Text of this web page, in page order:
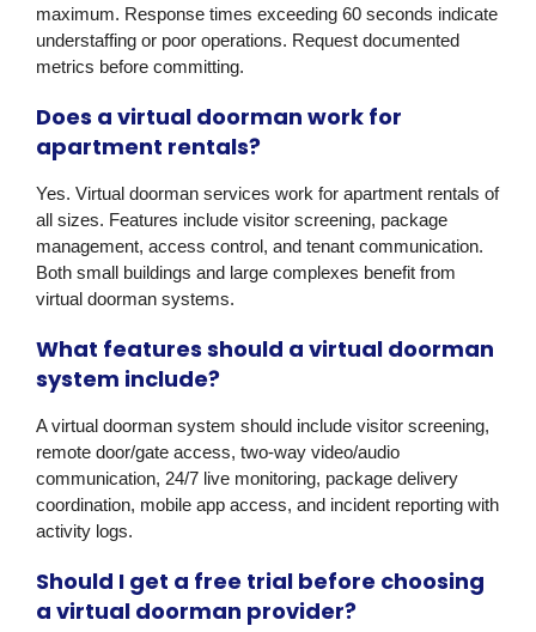
maximum. Response times exceeding 60 seconds indicate
understaffing or poor operations. Request documented
metrics before committing.
Does a virtual doorman work for
apartment rentals?
Yes. Virtual doorman services work for apartment rentals of
all sizes. Features include visitor screening, package
management, access control, and tenant communication.
Both small buildings and large complexes benefit from
virtual doorman systems.
What features should a virtual doorman
system include?
A virtual doorman system should include visitor screening,
remote door/gate access, two-way video/audio
communication, 24/7 live monitoring, package delivery
coordination, mobile app access, and incident reporting with
activity logs.
Should I get a free trial before choosing
a virtual doorman provider?